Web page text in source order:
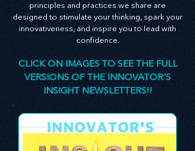
StratAscension, your trusted innovativeness
consultant, is here to empower you. The
principles and practices we share are
designed to stimulate your thinking, spark your
confidence.
CLICK ON IMAGES TO SEE THE FULL
INSIGHT NEWSLETTERS!!